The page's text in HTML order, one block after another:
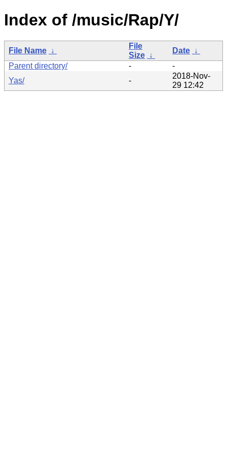
Index of /music/Rap/Y/
File Name ↓
File
Size ↓
Date ↓
Parent directory/
-
-
Yas/
-
2018-Nov-
29 12:42